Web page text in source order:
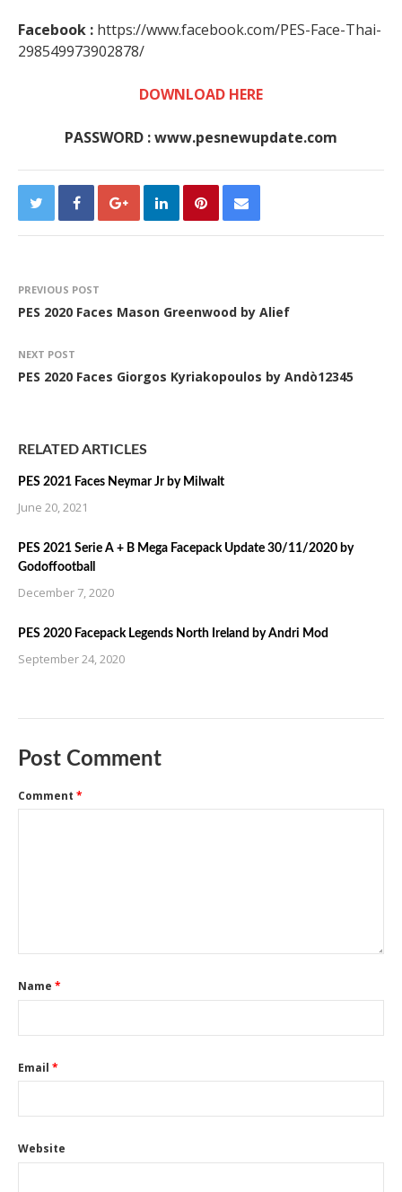
Facebook : https://www.facebook.com/PES-Face-Thai-
298549973902878/
DOWNLOAD HERE
PASSWORD : www.pesnewupdate.com
PREVIOUS POST
PES 2020 Faces Mason Greenwood by Alief
NEXT POST
PES 2020 Faces Giorgos Kyriakopoulos by Andò12345
RELATED ARTICLES
PES 2021 Faces Neymar Jr by Milwalt
June 20, 2021
PES 2021 Serie A + B Mega Facepack Update 30/11/2020 by
Godoffootball
December 7, 2020
PES 2020 Facepack Legends North Ireland by Andri Mod
September 24, 2020
Post Comment
Comment *
Name *
Email *
Website